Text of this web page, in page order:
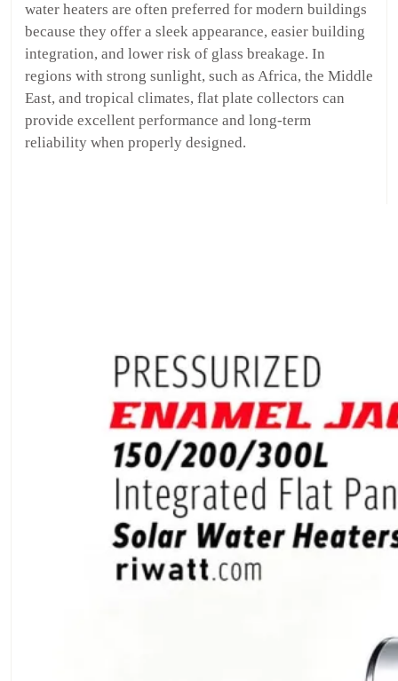
water heaters are often preferred for modern buildings
because they offer a sleek appearance, easier building
integration, and lower risk of glass breakage. In
regions with strong sunlight, such as Africa, the Middle
East, and tropical climates, flat plate collectors can
provide excellent performance and long-term
reliability when properly designed.